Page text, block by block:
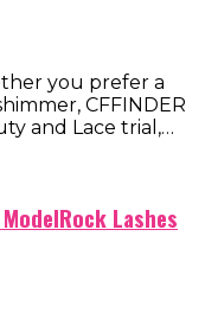
you prefer a
CFFINDER
and Lace trial,…
Lashes